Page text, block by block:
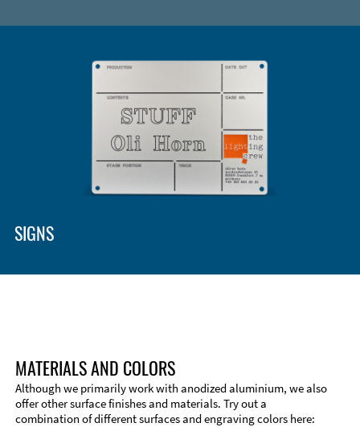
SIGNS
MATERIALS AND COLORS
Although we primarily work with anodized aluminium, we also
offer other surface finishes and materials. Try out a
combination of different surfaces and engraving colors here: